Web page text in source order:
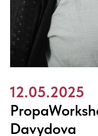
12.05.2025
Davydova